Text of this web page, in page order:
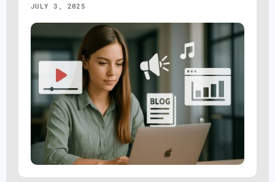
JULY 3, 2025